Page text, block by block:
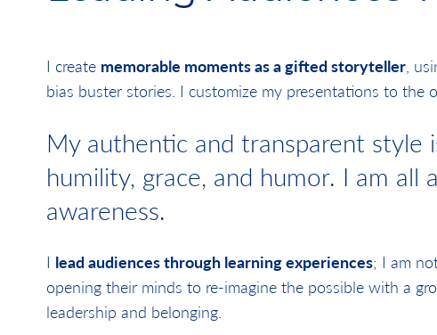
I create memorable moments as a gifted storyteller ,
bias buster stories. I customize my presentations to the
My authentic and transparent
humility, grace, and humor. I am all
awareness.
I lead audiences through learning experiences; I am
opening their minds to re-imagine the possible with a
leadership and belonging.